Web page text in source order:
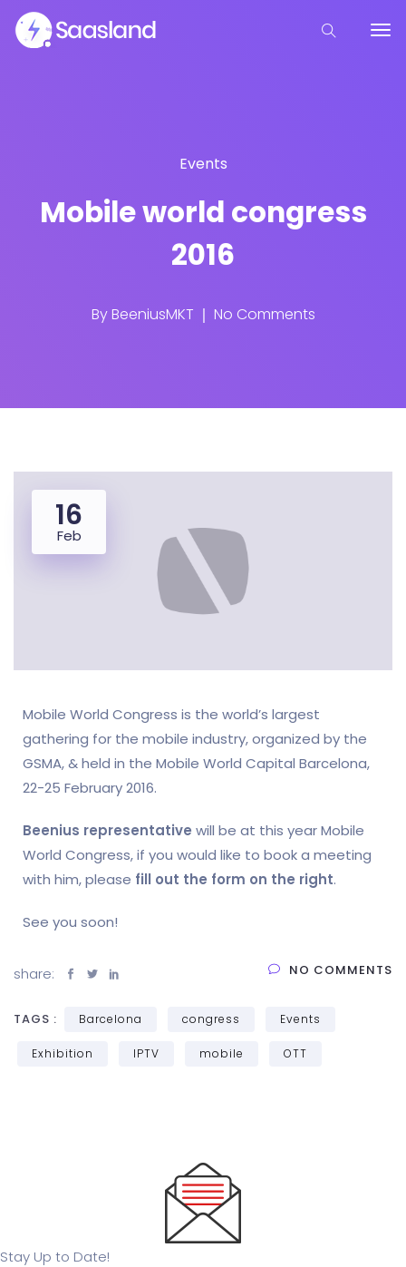
Events
Mobile world congress
2016
ByBeeniusMKT No Comments
16
Feb
Mobile World Congress is the world’s largest
gathering for the mobile industry, organized by the
GSMA, & held in the Mobile World Capital Barcelona,
22-25 February 2016.
Beenius representative will be at this year Mobile
World Congress, if you would like to book a meeting
with him, please fill out the form on the right.
See you soon!
share: NO COMMENTS
TAGS : Barcelona congress Events
Exhibition IPTV mobile OTT
Stay Up to Date!